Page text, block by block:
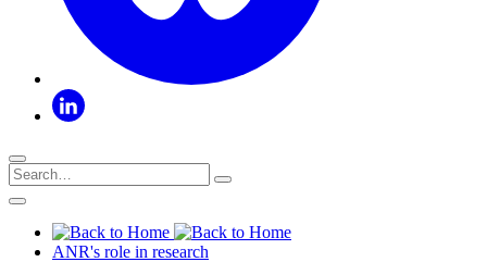
ANR's role in research